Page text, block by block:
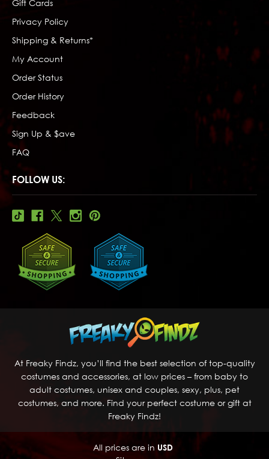
Gift Cards
Privacy Policy
Shipping & Returns*
My Account
Order Status
Order History
Feedback
Sign Up & $ave
FAQ
FOLLOW US:
At Freaky Findz, you’ll find the best selection of top-quality
costumes and accessories, at low prices – from baby to
adult costumes, unisex and couples, sexy, plus, pet
costumes, and more. Find your perfect costume or gift at
Freaky Findz!
All prices are in USD